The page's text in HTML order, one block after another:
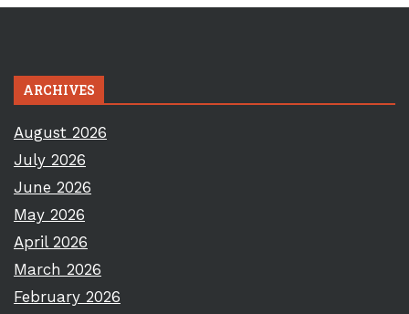
ARCHIVES
August 2026
July 2026
June 2026
May 2026
April 2026
March 2026
February 2026